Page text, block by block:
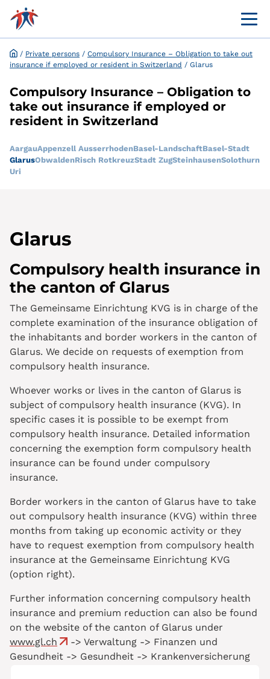
Menü
/ Private persons / Compulsory Insurance – Obligation to take out
insurance if employed or resident in Switzerland / Glarus
Compulsory Insurance – Obligation to
take out insurance if employed or
resident in Switzerland
AargauAppenzell AusserrhodenBasel-LandschaftBasel-Stadt
GlarusObwaldenRisch RotkreuzStadt ZugSteinhausenSolothurn
Uri
Glarus
Compulsory health insurance in
the canton of Glarus
The Gemeinsame Einrichtung KVG is in charge of the
complete examination of the insurance obligation of
the inhabitants and border workers in the canton of
Glarus. We decide on requests of exemption from
compulsory health insurance.
Whoever works or lives in the canton of Glarus is
subject of compulsory health insurance (KVG). In
specific cases it is possible to be exempt from
compulsory health insurance. Detailed information
concerning the exemption form compulsory health
insurance can be found under compulsory
insurance.
Border workers in the canton of Glarus have to take
out compulsory health insurance (KVG) within three
months from taking up economic activity or they
have to request exemption from compulsory health
insurance at the Gemeinsame Einrichtung KVG
(option right).
Further information concerning compulsory health
insurance and premium reduction can also be found
on the website of the canton of Glarus under
www.gl.ch
-> Verwaltung -> Finanzen und
Gesundheit -> Gesundheit -> Krankenversicherung